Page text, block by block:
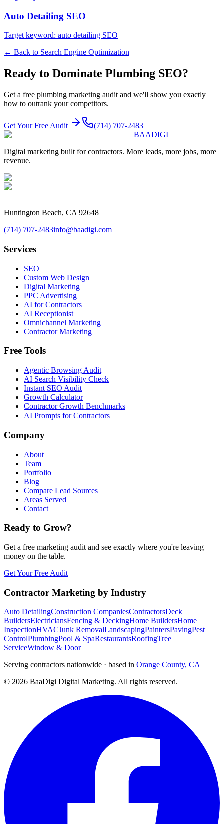
Auto Detailing SEO
Target keyword: auto detailing SEO
← Back to Search Engine Optimization
Ready to Dominate Plumbing SEO?
Get a free plumbing marketing audit and we'll show you exactly
how to outrank your competitors.
Get Your Free Audit
(714) 707-2483
BAADIGI
Digital marketing built for contractors. More leads, more jobs, more
revenue.
Huntington Beach, CA 92648
(714) 707-2483info@baadigi.com
Services
SEO
Custom Web Design
Digital Marketing
PPC Advertising
AI for Contractors
AI Receptionist
Omnichannel Marketing
Contractor Marketing
Free Tools
Agentic Browsing Audit
AI Search Visibility Check
Instant SEO Audit
Growth Calculator
Contractor Growth Benchmarks
AI Prompts for Contractors
Company
About
Team
Portfolio
Blog
Compare Lead Sources
Areas Served
Contact
Ready to Grow?
Get a free marketing audit and see exactly where you're leaving
money on the table.
Get Your Free Audit
Contractor Marketing by Industry
Auto DetailingConstruction CompaniesContractorsDeck
BuildersElectriciansFencing & DeckingHome BuildersHome
InspectionHVACJunk RemovalLandscapingPaintersPavingPest
ControlPlumbingPool & SpaRestaurantsRoofingTree
ServiceWindow & Door
Serving contractors nationwide · based in Orange County, CA
© 2026 BaaDigi Digital Marketing. All rights reserved.